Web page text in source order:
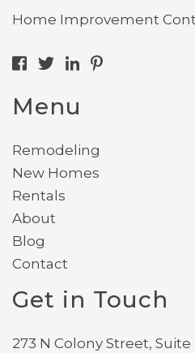
Home Improvement
Menu
Remodeling
New Homes
Rentals
About
Blog
Contact
Get in Touch
273 N Colony Street,